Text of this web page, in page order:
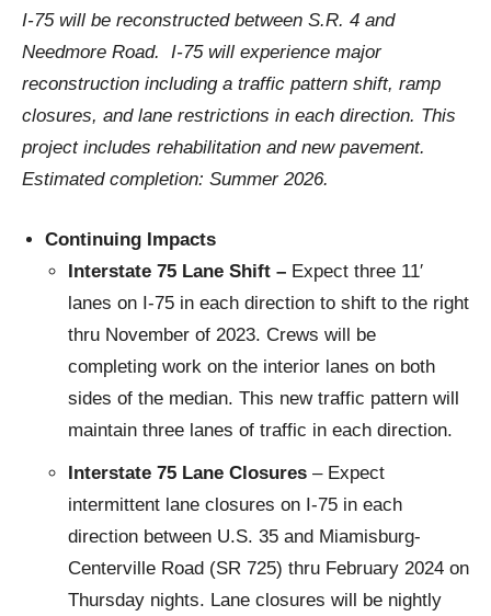
I-75 will be reconstructed between S.R. 4 and
Needmore Road. I-75 will experience major
reconstruction including a traffic pattern shift, ramp
closures, and lane restrictions in each direction. This
project includes rehabilitation and new pavement.
Estimated completion: Summer 2026.
Continuing Impacts
Interstate 75 Lane Shift – Expect three 11′
lanes on I-75 in each direction to shift to the right
thru November of 2023. Crews will be
completing work on the interior lanes on both
sides of the median. This new traffic pattern will
maintain three lanes of traffic in each direction.
Interstate 75 Lane Closures – Expect
intermittent lane closures on I-75 in each
direction between U.S. 35 and Miamisburg-
Centerville Road (SR 725) thru February 2024 on
Thursday nights. Lane closures will be nightly